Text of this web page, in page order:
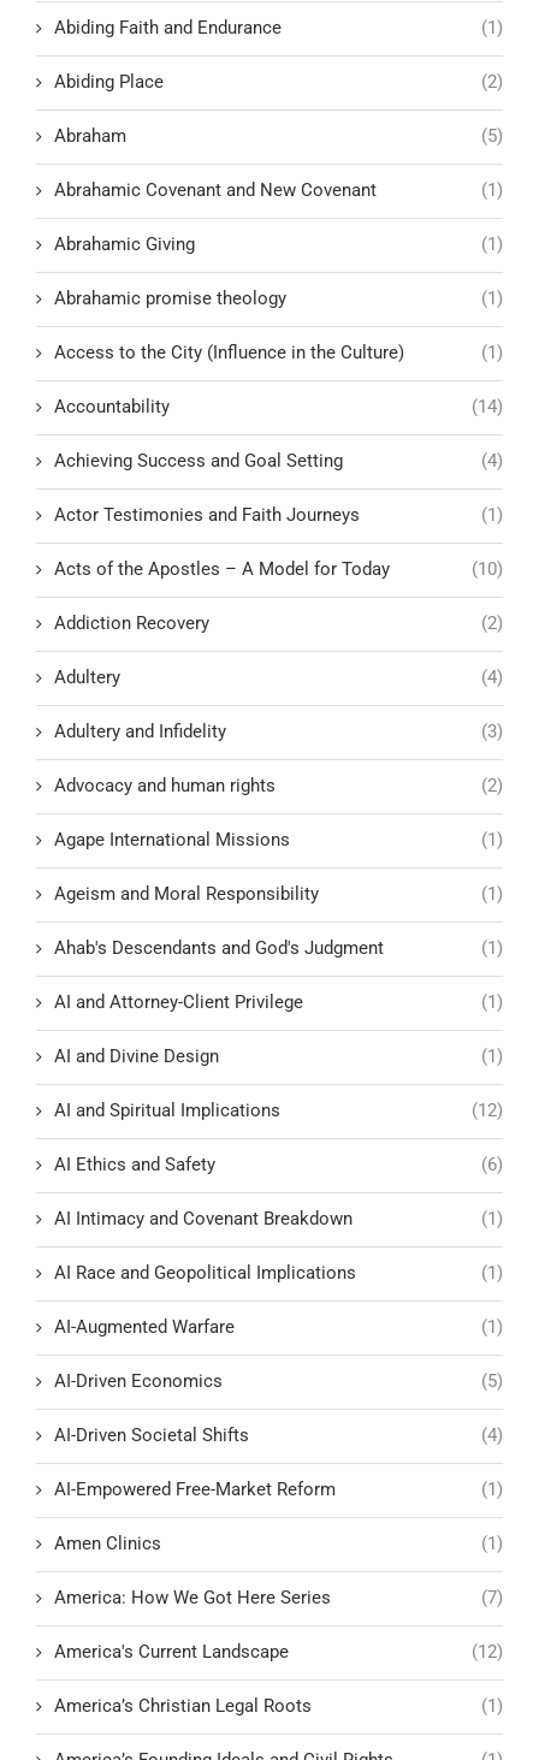
Abiding Faith and Endurance (1)
Abiding Place (2)
Abraham (5)
Abrahamic Covenant and New Covenant (1)
Abrahamic Giving (1)
Abrahamic promise theology (1)
Access to the City (Influence in the Culture) (1)
Accountability (14)
Achieving Success and Goal Setting (4)
Actor Testimonies and Faith Journeys (1)
Acts of the Apostles – A Model for Today (10)
Addiction Recovery (2)
Adultery (4)
Adultery and Infidelity (3)
Advocacy and human rights (2)
Agape International Missions (1)
Ageism and Moral Responsibility (1)
Ahab's Descendants and God's Judgment (1)
AI and Attorney-Client Privilege (1)
AI and Divine Design (1)
AI and Spiritual Implications (12)
AI Ethics and Safety (6)
AI Intimacy and Covenant Breakdown (1)
AI Race and Geopolitical Implications (1)
AI-Augmented Warfare (1)
AI-Driven Economics (5)
AI-Driven Societal Shifts (4)
AI-Empowered Free-Market Reform (1)
Amen Clinics (1)
America: How We Got Here Series (7)
America's Current Landscape (12)
America’s Christian Legal Roots (1)